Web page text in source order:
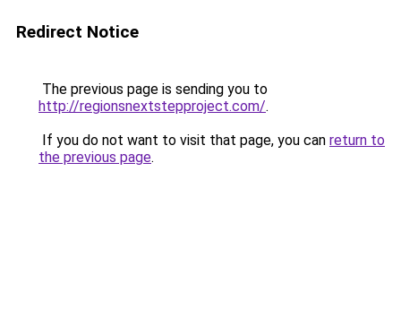
Redirect Notice
The previous page is sending you to
http://regionsnextstepproject.com/.
If you do not want to visit that page, you can return to
the previous page.